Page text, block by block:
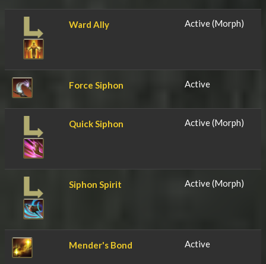
Ward Ally Active (Morph)
Force Siphon Active
Quick Siphon Active (Morph)
Siphon Spirit Active (Morph)
Mender's Bond Active